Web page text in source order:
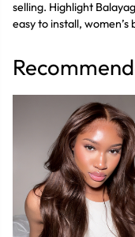
selling. Highlight
easy to install,